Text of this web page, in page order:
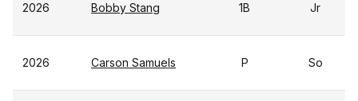
2026 Bobby Stang 1B Jr
2026 Carson Samuels P So